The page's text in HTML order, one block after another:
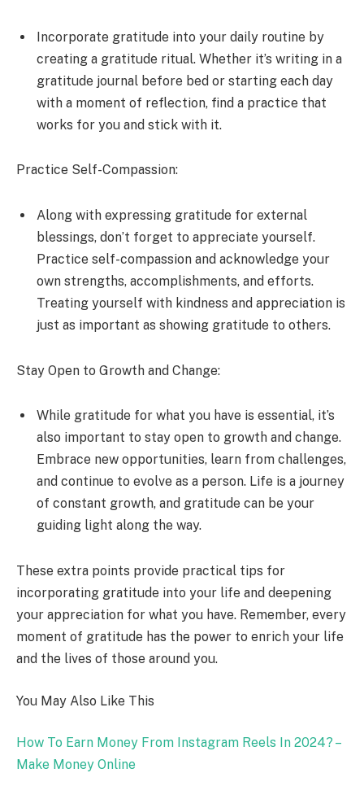
Incorporate gratitude into your daily routine by
creating a gratitude ritual. Whether it’s writing in a
gratitude journal before bed or starting each day
with a moment of reflection, find a practice that
works for you and stick with it.
Practice Self-Compassion:
Along with expressing gratitude for external
blessings, don’t forget to appreciate yourself.
Practice self-compassion and acknowledge your
own strengths, accomplishments, and efforts.
Treating yourself with kindness and appreciation is
just as important as showing gratitude to others.
Stay Open to Growth and Change:
While gratitude for what you have is essential, it’s
also important to stay open to growth and change.
Embrace new opportunities, learn from challenges,
and continue to evolve as a person. Life is a journey
of constant growth, and gratitude can be your
guiding light along the way.
These extra points provide practical tips for
incorporating gratitude into your life and deepening
your appreciation for what you have. Remember, every
moment of gratitude has the power to enrich your life
and the lives of those around you.
You May Also Like This
How To Earn Money From Instagram Reels In 2024? –
Make Money Online